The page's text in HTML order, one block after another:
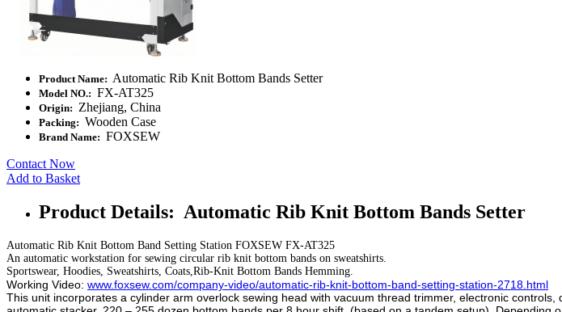
Product Name: Automatic Rib Knit Bottom Bands Setter
Model NO.: FX-AT325
Origin: Zhejiang, China
Packing: Wooden Case
Brand Name: FOXSEW
Contact Now
Add to Basket
Product Details: Automatic Rib Knit Bottom Bands Setter
Automatic Rib Knit Bottom Band Setting Station FOXSEW FX-AT325
An automatic workstation for sewing circular rib knit bottom bands on sweatshirts.
Sportswear, Hoodies, Sweatshirts, Coats,Rib-Knit Bottom Bands Hemming.
Working Video: www.foxsew.com/company-video/automatic-rib-knit-bottom-band-setting-station-2718.html
This unit incorporates a cylinder arm overlock sewing head with vacuum thread trimmer, electronic